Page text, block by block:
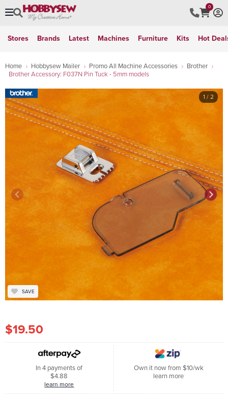
0
Stores Brands Latest Machines Furniture Kits Hot
Home Hobbysew Mailer Promo All Machine Accessories
Brother
Brother Accessory: F037N Pin Tuck - 5mm models
1 / 2
SAVE
$19.50
In 4 payments of
$4.88
learn more
Own it now from $10/wk
learn more